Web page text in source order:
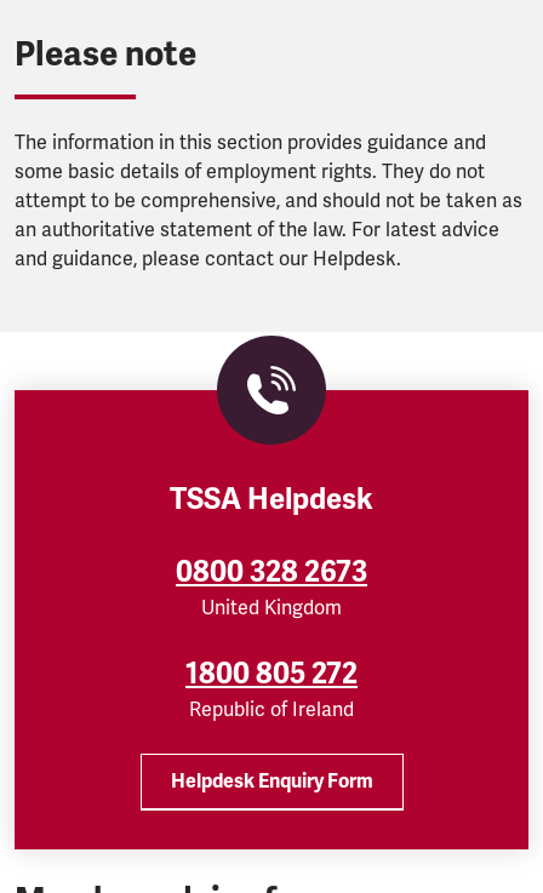
Please note
The information in this section provides guidance and
some basic details of employment rights. They do not
attempt to be comprehensive, and should not be taken as
an authoritative statement of the law. For latest advice
and guidance, please contact our Helpdesk.
TSSA Helpdesk
0800 328 2673
United Kingdom
1800 805 272
Republic of Ireland
Helpdesk Enquiry Form